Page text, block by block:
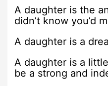
A daughter is the
didn’t know you’d
A daughter is a
A daughter is a
be a strong and